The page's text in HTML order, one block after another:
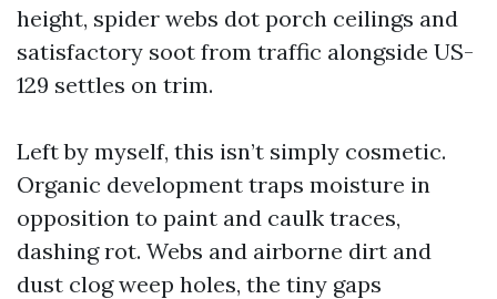
height, spider webs dot porch ceilings and
satisfactory soot from traffic alongside US-
129 settles on trim.
Left by myself, this isn’t simply cosmetic.
Organic development traps moisture in
opposition to paint and caulk traces,
dashing rot. Webs and airborne dirt and
dust clog weep holes, the tiny gaps